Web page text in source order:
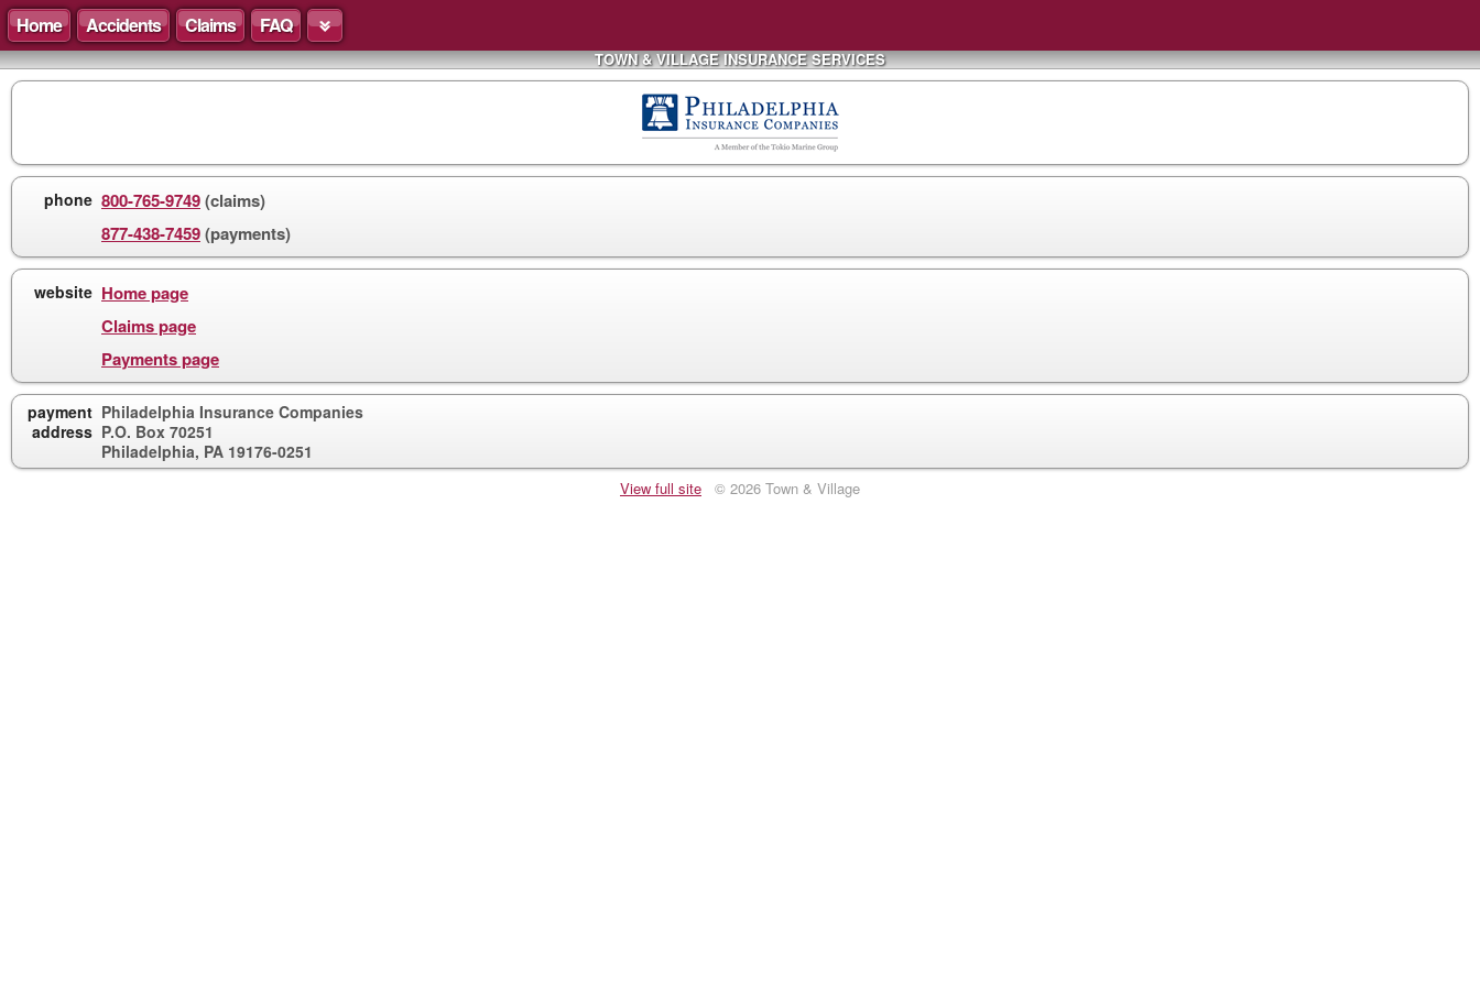
Home Accidents Claims FAQ
TOWN & VILLAGE INSURANCE SERVICES
phone 800-765-9749(claims)
877-438-7459(payments)
website Home page
Claims page
Payments page
payment
address
Philadelphia Insurance Companies
P.O. Box 70251
Philadelphia, PA 19176-0251
View full site © 2026 Town & Village